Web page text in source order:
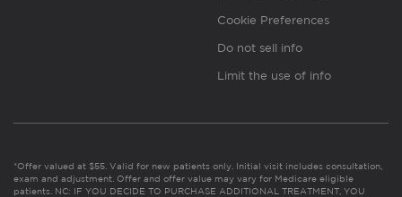
Cookie Preferences
Do not sell info
Limit the use of info
*Offer valued at $55. Valid for new patients only. Initial visit includes consultation,
exam and adjustment. Offer and offer value may vary for Medicare eligible
patients. NC: IF YOU DECIDE TO PURCHASE ADDITIONAL TREATMENT, YOU